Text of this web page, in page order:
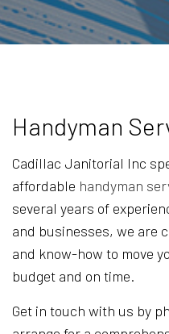
Handyman
Cadillac Janitorial Inc
affordable handyman
several years of
and businesses, we are
and know-how to move
budget and on time.
Get in touch with us by